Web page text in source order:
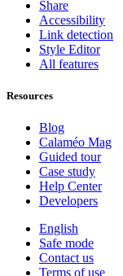
Share
Accessibility
Link detection
Style Editor
All features
Resources
Blog
Calaméo Mag
Guided tour
Case study
Help Center
Developers
English
Safe mode
Contact us
Terms of use